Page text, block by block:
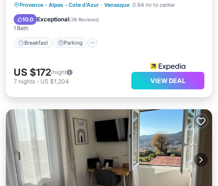
Provence - Alpes - Cote d'Azur · Venasque 0.94 mi to center
10.0 Exceptional(38 Reviews)
1 Bath
Breakfast Parking
Breakfast Parking
Pool
Balcony/Terrace
US $172/night
7 nights - US $1,204 VIEW DEAL